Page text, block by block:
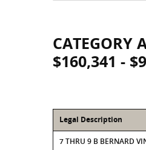
CATEGORY
$160,341 -
Legal Description
7 THRU 9 B BERNARD